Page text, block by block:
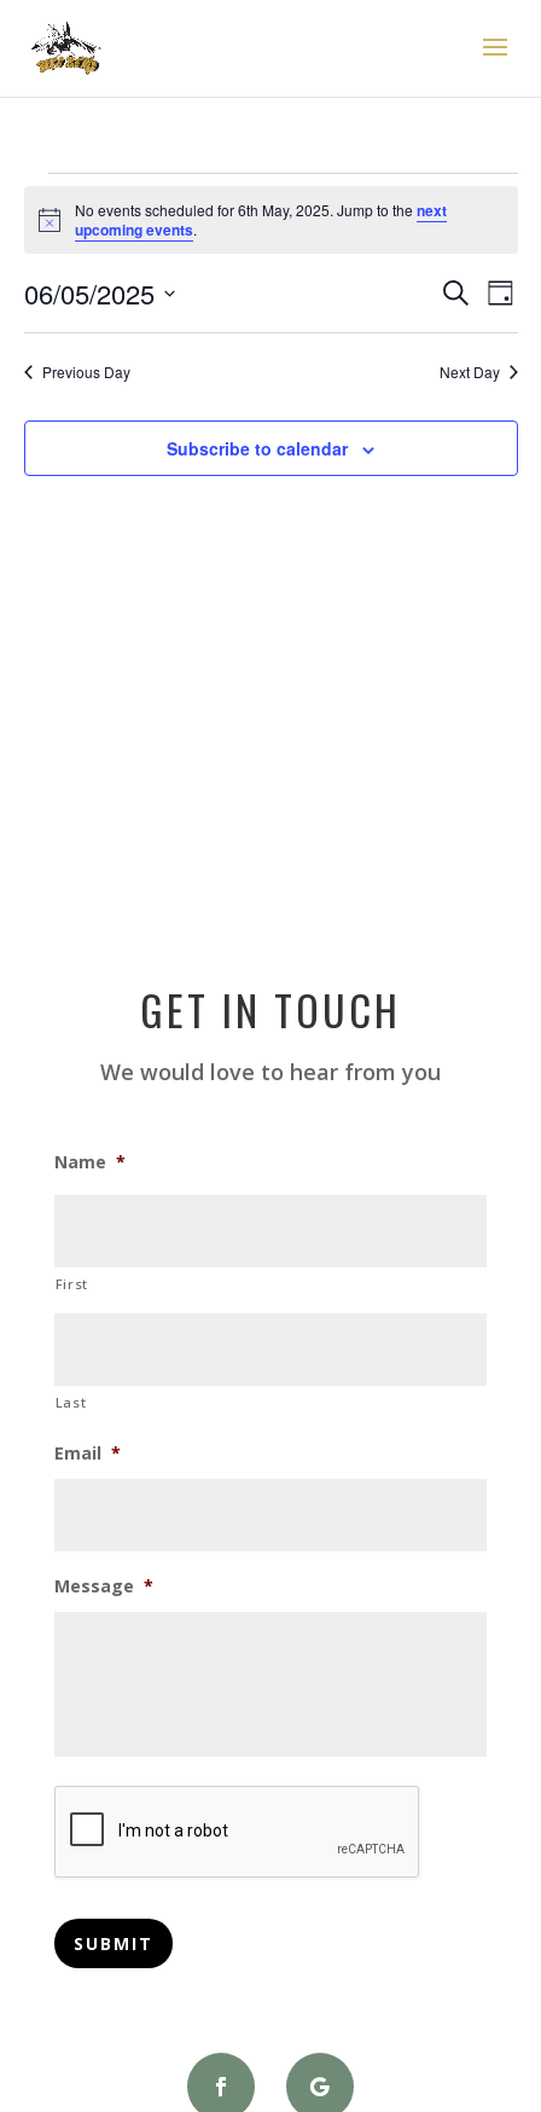
EVENTS
FOR
MAY,
2025
Notice
No events scheduled for 6th May, 2025. Jump to thenext
upcoming events.
EVENTS
SEARCH
VIEWS
SearchDay
06/05/2025
Previous Day Next Day
Subscribe to calendar
GET IN TOUCH
We would love to hear from you
Name *
First
Last
Email *
Message *
CAPTCHA
SUBMIT